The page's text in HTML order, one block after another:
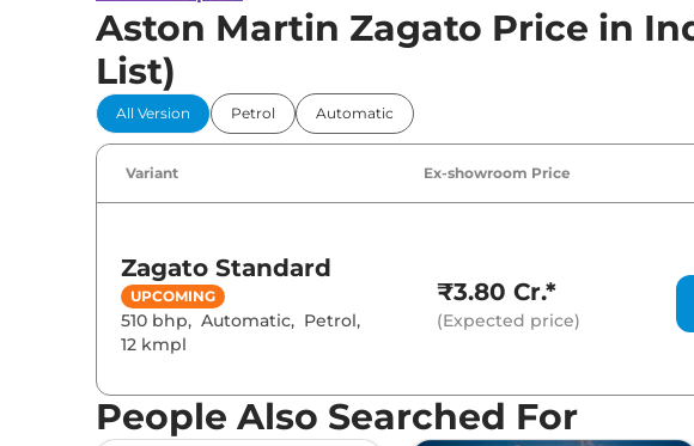
Aston Martin Zagato Price in
List)
All Version Petrol Automatic
Variant Ex-showroom Price
Zagato Standard
UPCOMING
510 bhp, Automatic, Petrol,
12 kmpl
₹3.80 Cr.*
(Expected price)
People Also Searched For